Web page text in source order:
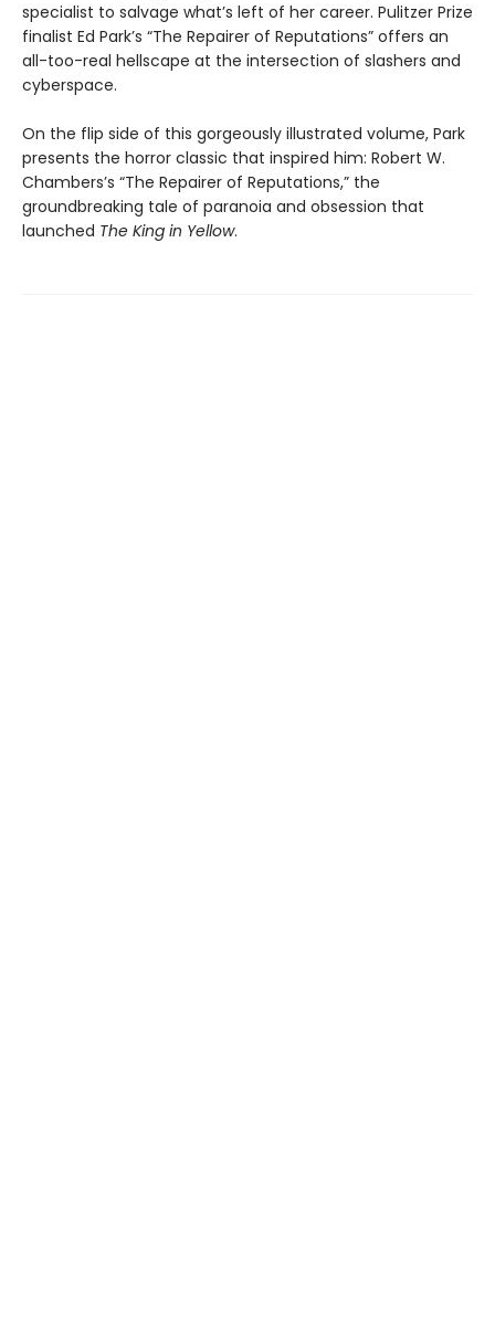
specialist to salvage what’s left of her career. Pulitzer Prize
finalist Ed Park’s “The Repairer of Reputations” offers an
all-too-real hellscape at the intersection of slashers and
cyberspace.
On the flip side of this gorgeously illustrated volume, Park
presents the horror classic that inspired him: Robert W.
Chambers’s “The Repairer of Reputations,” the
groundbreaking tale of paranoia and obsession that
launched The King in Yellow.